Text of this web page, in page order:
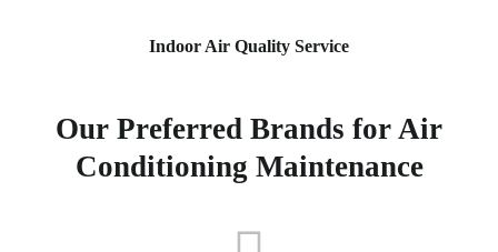
Indoor Air Quality Service
Our Preferred Brands for Air
Conditioning Maintenance